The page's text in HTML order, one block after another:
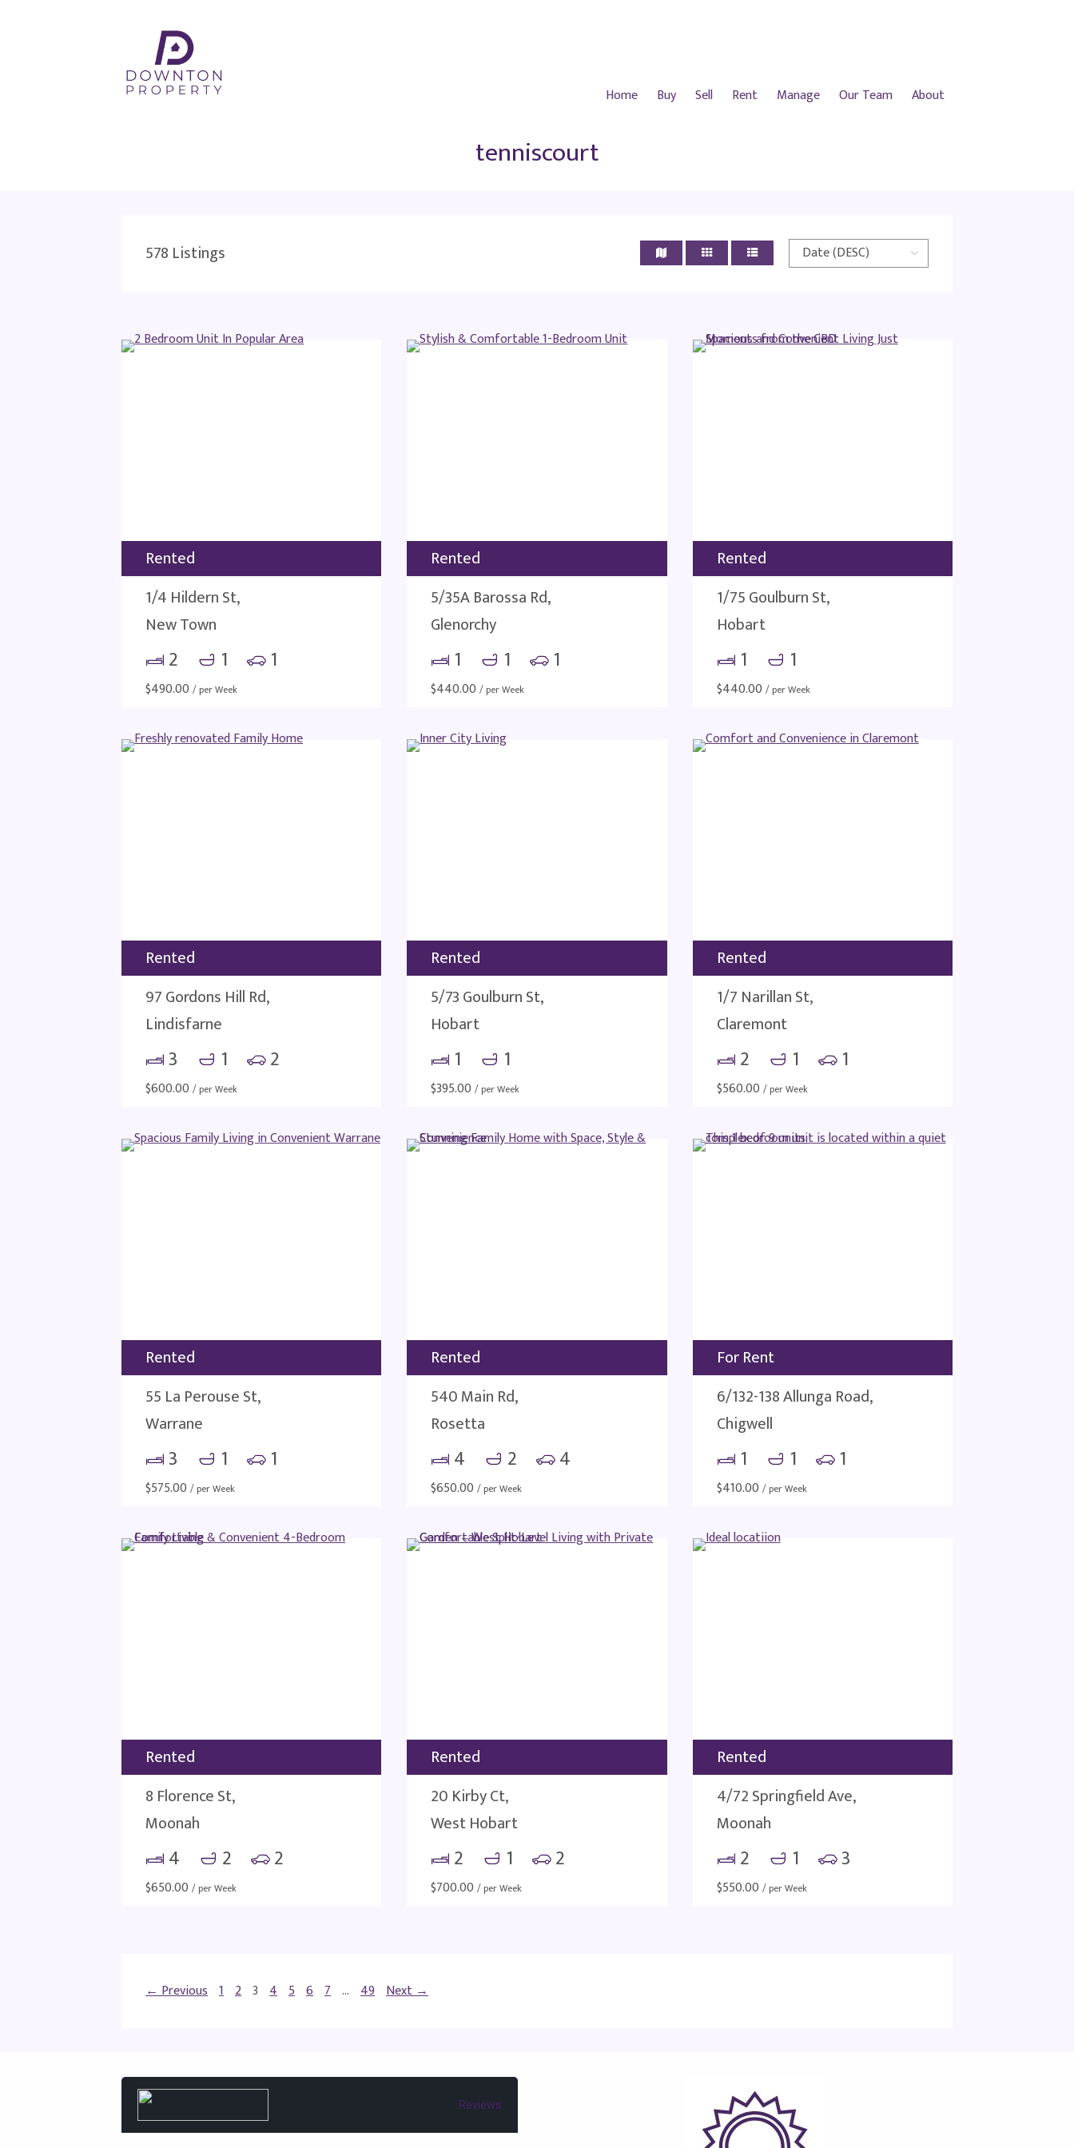
Home Buy Sell Rent Manage Our Team About
tenniscourt
578 Listings
Rented
1/4 Hildern St,
New Town
2 1 1
$490.00 / per Week
Rented
5/35A Barossa Rd,
Glenorchy
1 1 1
$440.00 / per Week
Rented
1/75 Goulburn St,
Hobart
1 1
$440.00 / per Week
Rented
97 Gordons Hill Rd,
Lindisfarne
3 1 2
$600.00 / per Week
Rented
5/73 Goulburn St,
Hobart
1 1
$395.00 / per Week
Rented
1/7 Narillan St,
Claremont
2 1 1
$560.00 / per Week
Rented
55 La Perouse St,
Warrane
3 1 1
$575.00 / per Week
Rented
540 Main Rd,
Rosetta
4 2 4
$650.00 / per Week
For Rent
6/132-138 Allunga Road,
Chigwell
1 1 1
$410.00 / per Week
Rented
8 Florence St,
Moonah
4 2 2
$650.00 / per Week
Rented
20 Kirby Ct,
West Hobart
2 1 2
$700.00 / per Week
Rented
4/72 Springfield Ave,
Moonah
2 1 3
$550.00 / per Week
← Previous 1 2 3 4 5 6 7 … 49 Next →
Reviews